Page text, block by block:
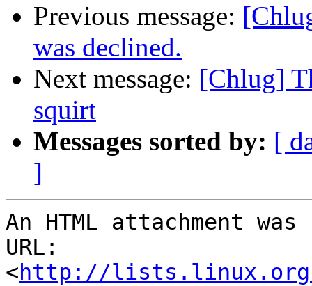
Previous message:
was declined.
Next message: [Chlug]
squirt
Messages sorted by: [
]
An HTML attachment
URL:
<http://